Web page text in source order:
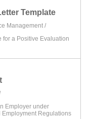
Template
Management /
for a Positive Evaluation
Employer under
Regulations